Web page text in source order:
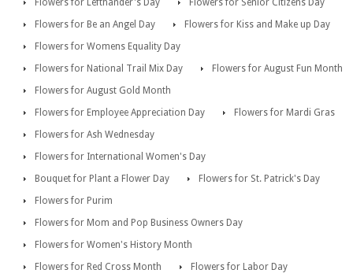
Flowers for Be an Angel Day
Flowers for Kiss and Make up Day
Flowers for Womens Equality Day
Flowers for National Trail Mix Day
Flowers for August Fun Month
Flowers for August Gold Month
Flowers for Employee Appreciation Day
Flowers for Mardi Gras
Flowers for Ash Wednesday
Flowers for International Women's Day
Bouquet for Plant a Flower Day
Flowers for St. Patrick's Day
Flowers for Purim
Flowers for Mom and Pop Business Owners Day
Flowers for Women's History Month
Flowers for Red Cross Month
Flowers for Labor Day